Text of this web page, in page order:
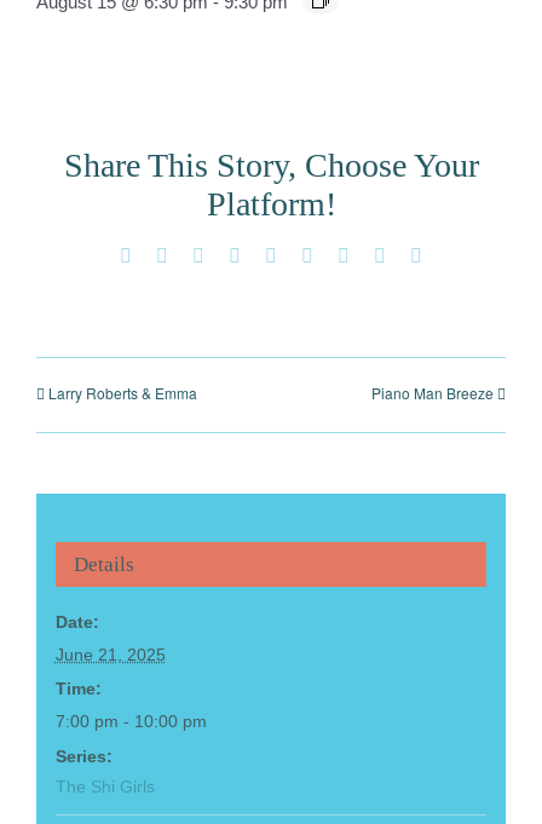
Share This Story, Choose Your
Platform!
Facebook Reddit LinkedInWhatsApp
TumblrPinterest
Larry Roberts & Emma Piano Man Breeze
Details
Date:
June 21, 2025
Time:
7:00 pm - 10:00 pm
Series:
The Shi Girls